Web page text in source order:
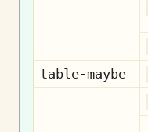
table-maybe